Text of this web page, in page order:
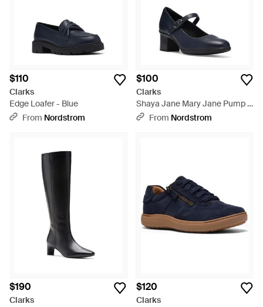
$110
Clarks
Edge Loafer - Blue
From Nordstrom
$100
Clarks
Shaya Jane Mary Jane Pump -
BlueFrom Nordstrom
$190
Clarks
$120
Clarks